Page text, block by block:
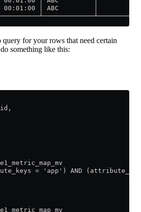
20 00:01:00 │ ABC         │
query for your rows that need certain
something like this:
= 'app') AND